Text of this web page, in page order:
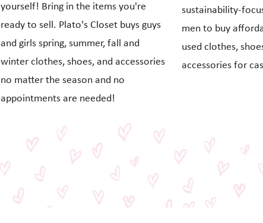
yourself! Bring in the items you're
ready to sell. Plato's Closet buys guys
and girls spring, summer, fall and
winter clothes, shoes, and accessories
no matter the season and no
appointments are needed!
sustainability-
men to buy
used clothes,
accessories for